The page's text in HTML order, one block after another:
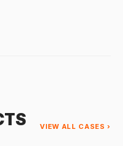
VIEW ALL CASES ›